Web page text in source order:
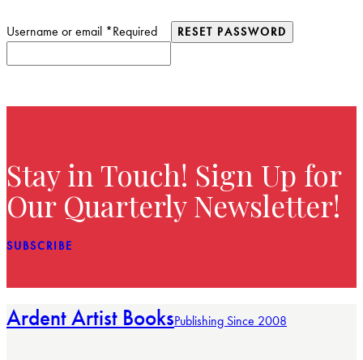
Username or email *Required RESET PASSWORD
Stay in Touch! Sign Up for
Our Quarterly Newsletter!
SUBSCRIBE
Ardent Artist BooksPublishing Since 2008